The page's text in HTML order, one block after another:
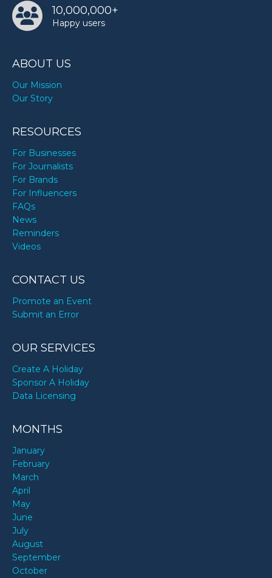
10,000,000+
Happy users
ABOUT US
Our Mission
Our Story
RESOURCES
For Businesses
For Journalists
For Brands
For Influencers
FAQs
News
Reminders
Videos
CONTACT US
Promote an Event
Submit an Error
OUR SERVICES
Create A Holiday
Sponsor A Holiday
Data Licensing
MONTHS
January
February
March
April
May
June
July
August
September
October